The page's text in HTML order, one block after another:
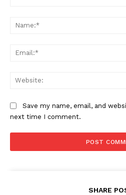
Save my name, email, and
next time I comment.
SHARE